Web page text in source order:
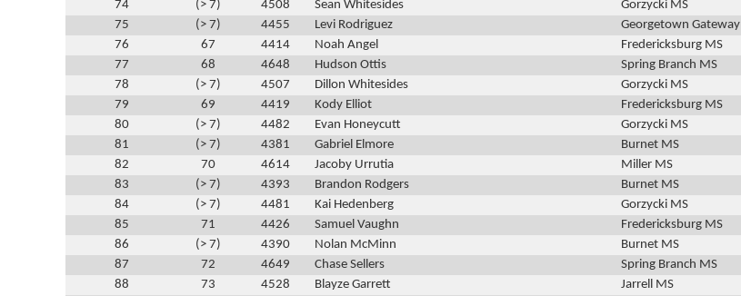
74
(> 7) 4508 Sean Whitesides Gorzycki MS
75
(> 7) 4455 Levi Rodriguez Georgetown Gateway
76
67 4414 Noah Angel Fredericksburg MS
77
68 4648 Hudson Ottis Spring Branch MS
78
(> 7) 4507 Dillon Whitesides Gorzycki MS
79
69 4419 Kody Elliot Fredericksburg MS
80
(> 7) 4482 Evan Honeycutt Gorzycki MS
81
(> 7) 4381 Gabriel Elmore Burnet MS
82
70 4614 Jacoby Urrutia Miller MS
83
(> 7) 4393 Brandon Rodgers Burnet MS
84
(> 7) 4481 Kai Hedenberg Gorzycki MS
85
71 4426 Samuel Vaughn Fredericksburg MS
86
(> 7) 4390 Nolan McMinn Burnet MS
87
72 4649 Chase Sellers Spring Branch MS
88
73 4528 Blayze Garrett Jarrell MS